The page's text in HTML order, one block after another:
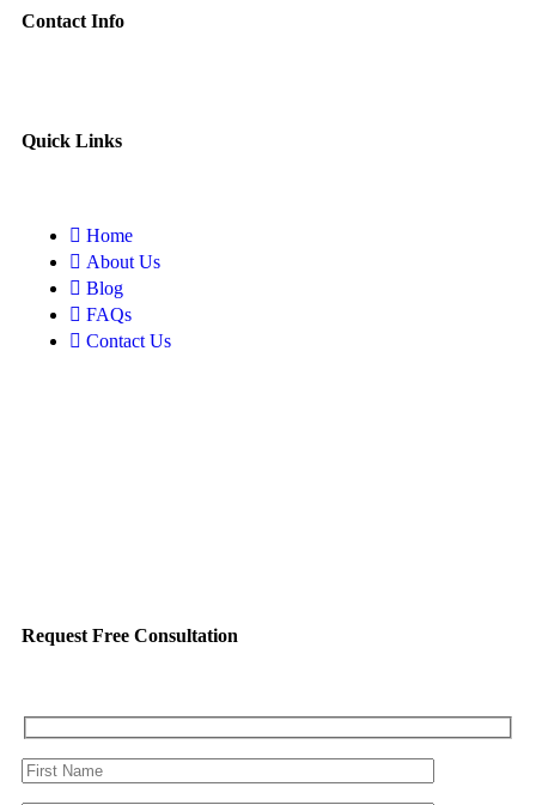
Contact Info
Quick Links
Home
About Us
Blog
FAQs
Contact Us
Request Free Consultation